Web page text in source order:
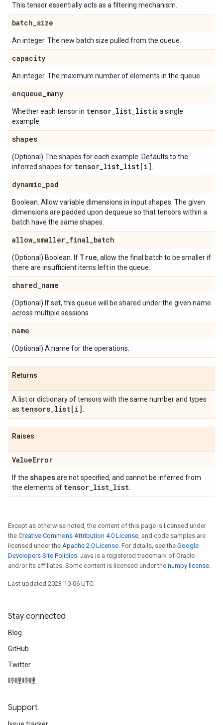
This tensor essentially acts as a filtering mechanism.
batch_size
An integer. The new batch size pulled from the queue.
capacity
An integer. The maximum number of elements in the queue.
enqueue_many
Whether each tensor in tensor_list_listis a single
example.
shapes
(Optional) The shapes for each example. Defaults to the
inferred shapes for tensor_list_list[i]
dynamic_pad
Boolean. Allow variable dimensions in input shapes. The given
dimensions are padded upon dequeue so that tensors within a
batch have the same shapes.
allow_smaller_final_batch
(Optional) Boolean. If True, allow the final batch to be smaller if
there are insufficient items left in the queue.
shared_name
(Optional) If set, this queue will be shared under the given name
across multiple sessions.
name
(Optional) A name for the operations.
Returns
A list or dictionary of tensors with the same number and types
as tensors_list[i]
Raises
ValueError
If the shapesare not specified, and cannot be inferred from
the elements of tensor_list_list
Except as otherwise noted, the content of this page is licensed under
the Creative Commons Attribution 4.0 License, and code samples are
licensed under the Apache 2.0 License. For details, see the Google
Developers Site Policies. Java is a registered trademark of Oracle
and/or its affiliates. Some content is licensed under the numpy license.
Last updated 2023-10-06 UTC.
Stay connected
Blog
GitHub
Twitter
哔哩哔哩
Support